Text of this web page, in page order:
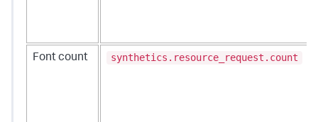
Font count synthetics.resource_request.count